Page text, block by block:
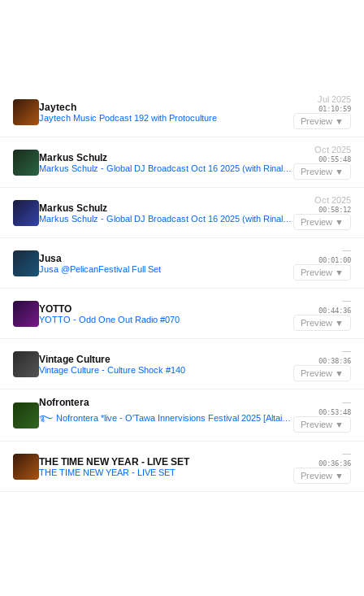
Jaytech
Jaytech Music Podcast 192 with Protoculture
Jul 2025
01:10:59
Preview ▼
Markus Schulz
Oct 2025
00:55:48
Preview ▼
Markus Schulz
Oct 2025
00:58:12
Preview ▼
Jusa
Jusa @PelicanFestival Full Set
—
00:01:00
Preview ▼
YOTTO
YOTTO - Odd One Out Radio #070
—
00:44:36
Preview ▼
Vintage Culture
Vintage Culture - Culture Shock #140
—
00:38:36
Preview ▼
Nofrontera —
00:53:48
Preview ▼
THE TIME NEW YEAR - LIVE SET
THE TIME NEW YEAR - LIVE SET
—
00:36:36
Preview ▼